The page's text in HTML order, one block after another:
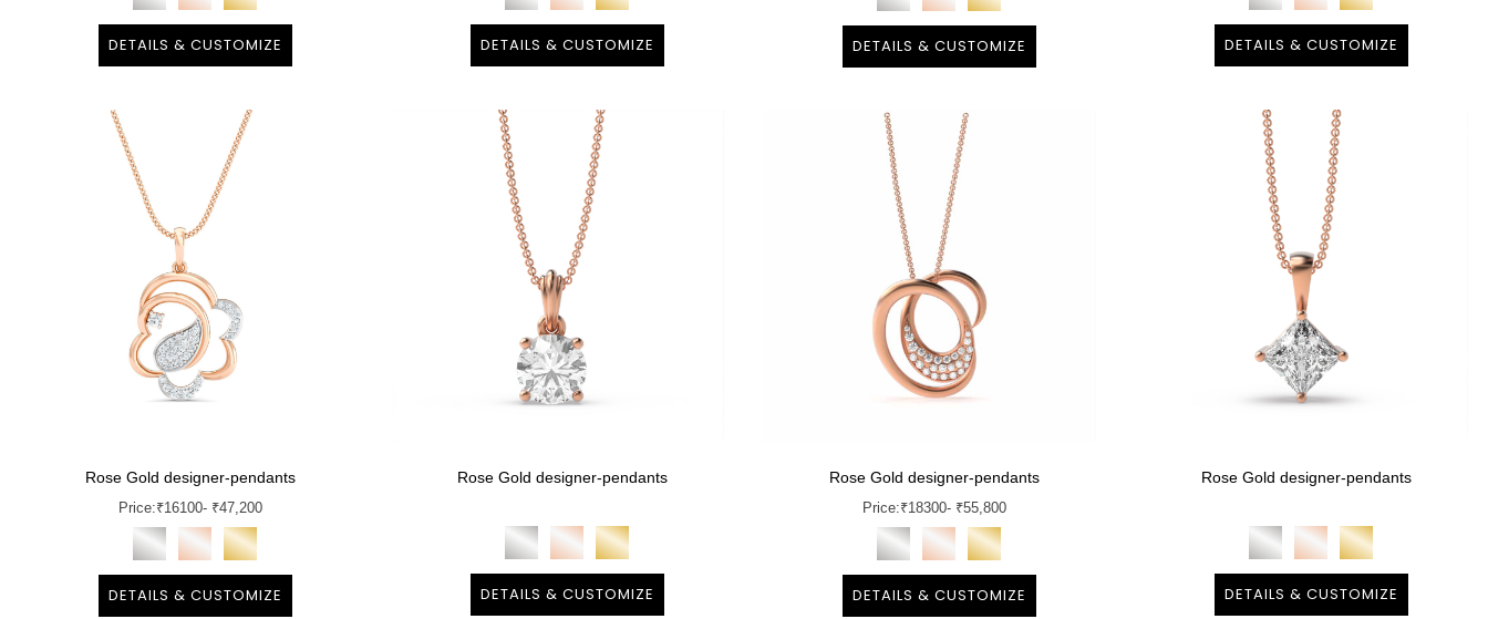
DETAILS & CUSTOMIZE DETAILS & CUSTOMIZE DETAILS & CUSTOMIZE DETAILS & CUSTOMIZE
Rose Gold designer-pendants
Price:₹16100- ₹47,200
DETAILS & CUSTOMIZE
Rose Gold designer-pendants
DETAILS & CUSTOMIZE
Rose Gold designer-pendants
Price:₹18300- ₹55,800
DETAILS & CUSTOMIZE
Rose Gold designer-pendants
DETAILS & CUSTOMIZE